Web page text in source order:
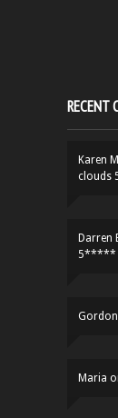
RECENT
Karen
Darren
5*****
Maria